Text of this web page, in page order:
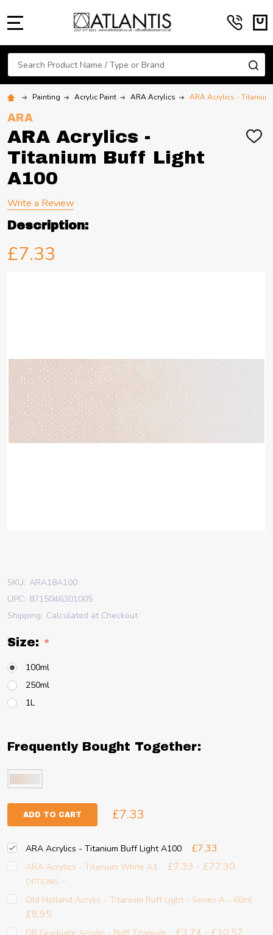
Search
Painting Acrylic Paint ARA Acrylics ARA Acrylics -
ARA
ARA Acrylics -
Titanium Buff Light
A100
ADD
Write a Review
Description:
£7.33
SKU: ARA18A100
UPC: 8715046301005
Shipping: Calculated at Checkout
Size: *
100ml
250ml
1L
Frequently Bought Together:
ADD TO CART £7.33
ARA Acrylics - Titanium Buff Light A100 £7.33
ARA Acrylics - Titanium White A1 £7.33 - £77.30
OPTIONS
Old Holland Acrylic - Titanium Buff Light - Series A - 60ml
£8.95